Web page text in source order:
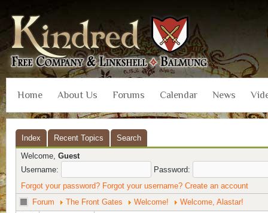
Home About Us Forums Calendar News
Index Recent Topics
Search
Welcome, Guest
Username:
Password:
Forgot your password? Forgot your username? Create an account
Forum
The Front Gates Welcome! Welcome, Alastar!